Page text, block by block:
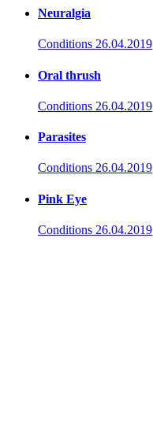
Neuralgia
Conditions 26.04.2019
Oral thrush
Conditions 26.04.2019
Parasites
Conditions 26.04.2019
Pink Eye
Conditions 26.04.2019